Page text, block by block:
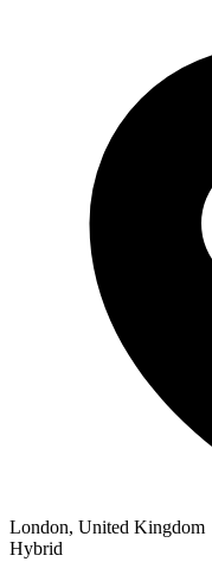
London, United Kingdom
Hybrid